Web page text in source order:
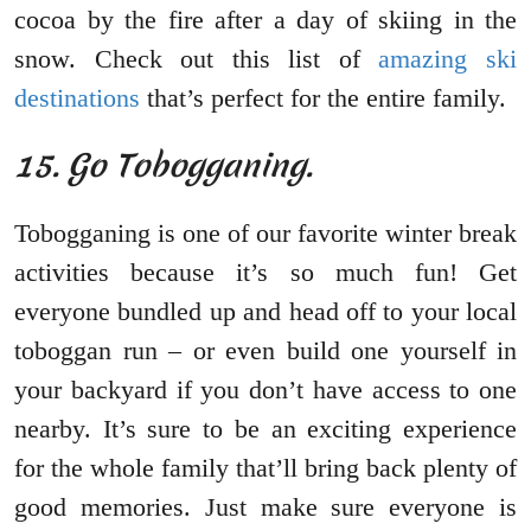
cocoa by the fire after a day of skiing in the
snow. Check out this list ofamazing ski
destinations that’s perfect for the entire family.
15. Go Tobogganing.
Tobogganing is one of our favorite winter break
activities because it’s so much fun! Get
everyone bundled up and head off to your local
toboggan run – or even build one yourself in
your backyard if you don’t have access to one
nearby. It’s sure to be an exciting experience
for the whole family that’ll bring back plenty of
good memories. Just make sure everyone is